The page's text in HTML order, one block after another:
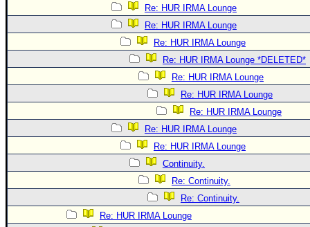
Re: HUR IRMA Lounge
Re: HUR IRMA Lounge
Re: HUR IRMA Lounge
Re: HUR IRMA Lounge *DELETED*
Re: HUR IRMA Lounge
Re: HUR IRMA Lounge
Re: HUR IRMA Lounge
Re: HUR IRMA Lounge
Re: HUR IRMA Lounge
Continuity.
Re: Continuity.
Re: Continuity.
Re: HUR IRMA Lounge